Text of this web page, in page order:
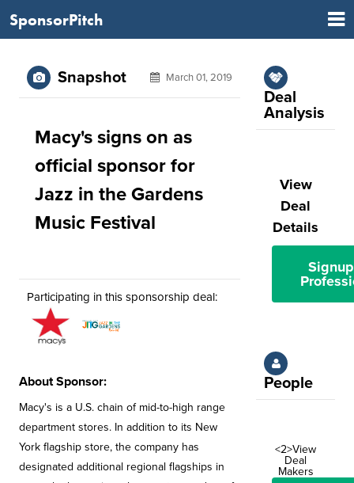
SponsorPitch
Snapshot March 01, 2019
Macy's signs on as
official sponsor for
Jazz in the Gardens
Music Festival
Participating in this sponsorship deal:
About Sponsor:
Macy's is a U.S. chain of mid-to-high range
department stores. In addition to its New
York flagship store, the company has
designated additional regional flagships in
Deal
Analysis
View
Deal
Details
People
<2>View
Deal
Makers